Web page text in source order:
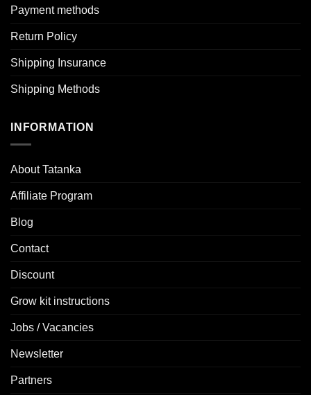
Payment methods
Return Policy
Shipping Insurance
Shipping Methods
INFORMATION
About Tatanka
Affiliate Program
Blog
Contact
Discount
Grow kit instructions
Jobs / Vacancies
Newsletter
Partners